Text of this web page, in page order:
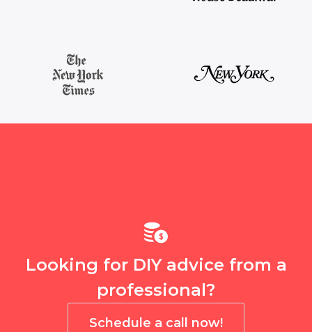
Looking for DIY advice from a
professional?
Schedule a call now!